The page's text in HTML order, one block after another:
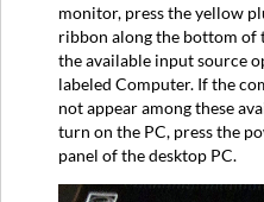
monitor, press the yellow
ribbon along the bottom of
the available input source
labeled Computer. If the
not appear among these
turn on the PC, press the
panel of the desktop PC.